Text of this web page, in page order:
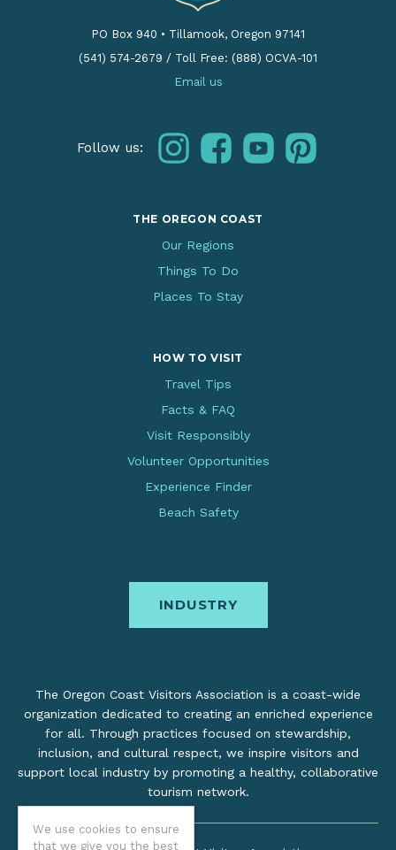
We use cookies to ensure
that we give you the best
PO Box 940 • Tillamook, Oregon 97141
(541) 574-2679 / Toll Free: (888) OCVA-101
Email us
Follow us: instagramfacebookyoutubepinterest
THE OREGON COAST
Our Regions
Things To Do
Places To Stay
HOW TO VISIT
Travel Tips
Facts & FAQ
Visit Responsibly
Volunteer Opportunities
Experience Finder
Beach Safety
INDUSTRY
The Oregon Coast Visitors Association is a coast-wide
organization dedicated to creating an enriched experience
for all. Through practices focused on stewardship,
inclusion, and cultural respect, we inspire visitors and
support local industry by promoting a healthy, collaborative
tourism network.